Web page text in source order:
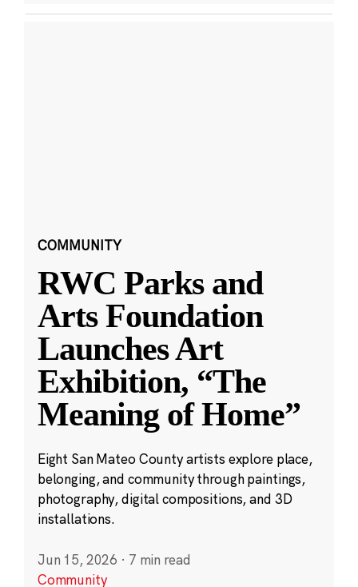
COMMUNITY
RWC Parks and
Arts Foundation
Launches Art
Exhibition, “The
Meaning of Home”
Eight San Mateo County artists explore place,
belonging, and community through paintings,
photography, digital compositions, and 3D
installations.
Jun 15, 2026 · 7 min read
Community